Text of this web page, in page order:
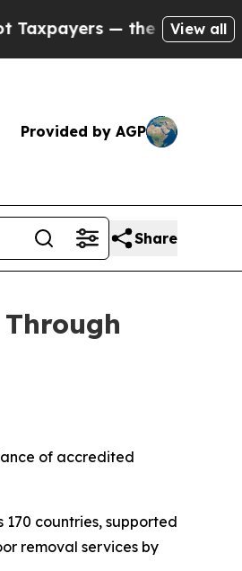
— the Chance to Cash
View all
Provided by AGP
Share
of accredited
countries, supported
removal services by